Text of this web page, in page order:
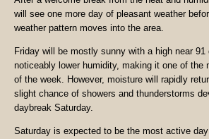
will see one more day of pleasant weather
weather pattern moves into the area.
Friday will be mostly sunny with a high near 91
noticeably lower humidity, making it one of the
of the week. However, moisture will rapidly
slight chance of showers and thunderstorms
daybreak Saturday.
Saturday is expected to be the most active